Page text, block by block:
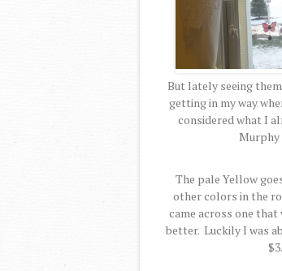
But lately seeing
getting in my way
considered what I
Murphy
The pale Yellow
other colors in the
came across one
better. Luckily I was